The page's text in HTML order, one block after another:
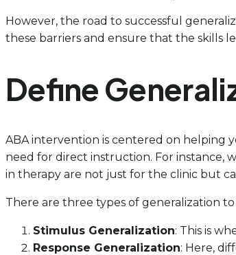
However, the road to successful
these barriers and ensure that the skills
Define
ABA intervention is centered on helping
need for direct instruction. For instance,
in therapy are not just for the clinic but
There are three types of generalization
Stimulus Generalization: This is
Response Generalization: Here,